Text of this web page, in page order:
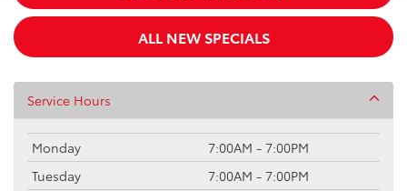
ALL NEW SPECIALS
Service Hours
Monday
7:00AM - 7:00PM
Tuesday
7:00AM - 7:00PM